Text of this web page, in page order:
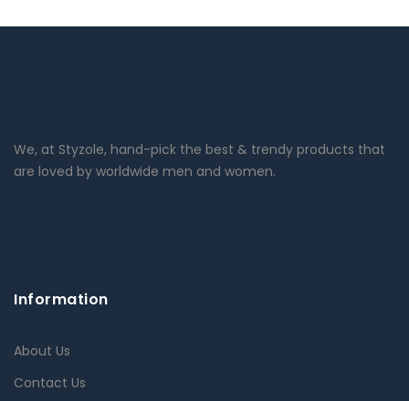
We, at Styzole, hand-pick the best & trendy products that
are loved by worldwide men and women.
Information
About Us
Contact Us